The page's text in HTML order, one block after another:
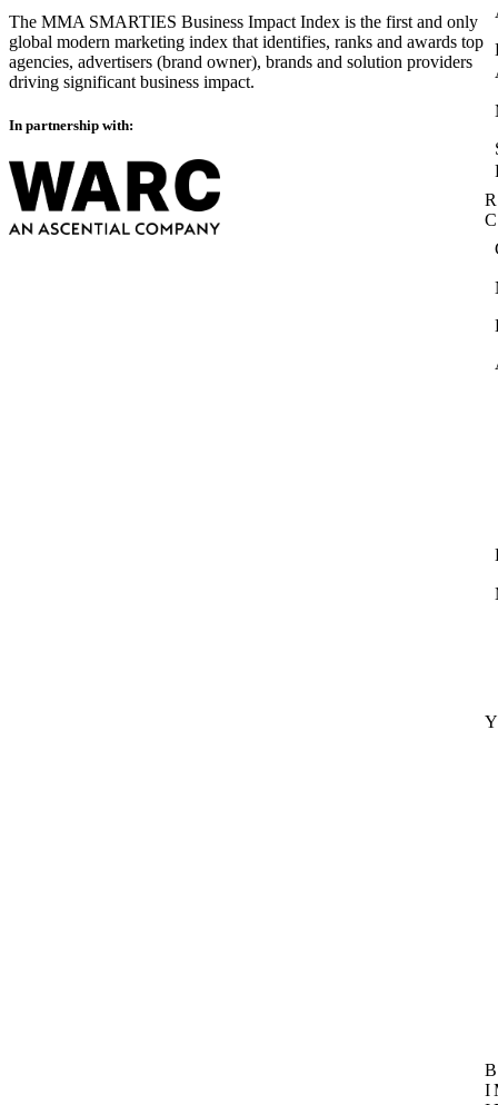
The MMA SMARTIES Business Impact Index is the first and only
global modern marketing index that identifies, ranks and awards top
agencies, advertisers (brand owner), brands and solution providers
driving significant business impact.
In partnership with: